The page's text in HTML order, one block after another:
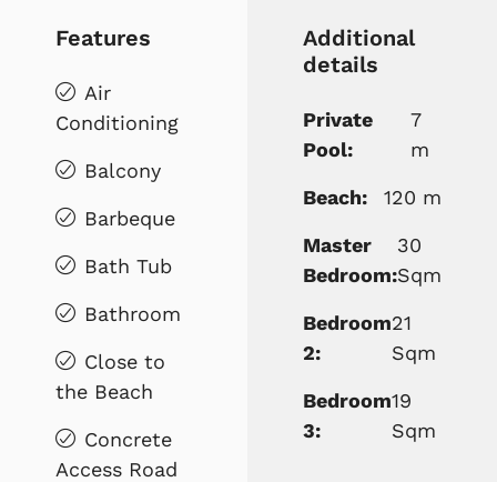
Features
Air
Conditioning
Balcony
Barbeque
Bath Tub
Bathroom
Close to
the Beach
Concrete
Access Road
Additional
details
Private
Pool:
7
m
Beach: 120 m
Master
Bedroom:
30
Sqm
Bedroom
2:
21
Sqm
Bedroom
3:
19
Sqm